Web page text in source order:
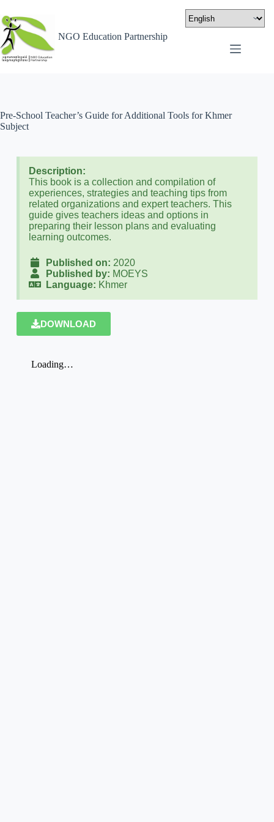
NGO Education Partnership
Pre-School Teacher’s Guide for Additional Tools for Khmer
Subject
Description:
This book is a collection and compilation of
experiences, strategies and teaching tips from
related organizations and expert teachers. This
guide gives teachers ideas and options in
preparing their lesson plans and evaluating
learning outcomes.
Published on: 2020
Published by: MOEYS
Language: Khmer
DOWNLOAD